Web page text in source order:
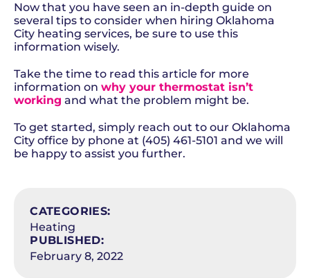
Now that you have seen an in-depth guide on
several tips to consider when hiring Oklahoma
City heating services, be sure to use this
information wisely.
Take the time to read this article for more
information on why your thermostat isn’t
working and what the problem might be.
To get started, simply reach out to our Oklahoma
City office by phone at (405) 461-5101 and we will
be happy to assist you further.
CATEGORIES:
Heating
PUBLISHED:
February 8, 2022